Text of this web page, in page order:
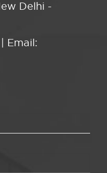
Delhi -
| Email: